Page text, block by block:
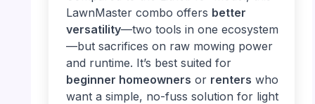
LawnMaster combo offers better
versatility—two tools in one ecosystem
—but sacrifices on raw mowing power
and runtime. It’s best suited for
beginner homeowners or renters who
want a simple, no-fuss solution for light